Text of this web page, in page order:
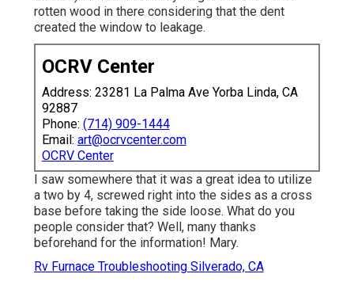
rotten wood in there considering that the dent
created the window to leakage.
OCRV Center
Address: 23281 La Palma Ave Yorba Linda, CA
92887
Phone: (714) 909-1444
Email: art@ocrvcenter.com
OCRV Center
I saw somewhere that it was a great idea to utilize
a two by 4, screwed right into the sides as a cross
base before taking the side loose. What do you
people consider that? Well, many thanks
beforehand for the information! Mary.
Rv Furnace Troubleshooting Silverado, CA